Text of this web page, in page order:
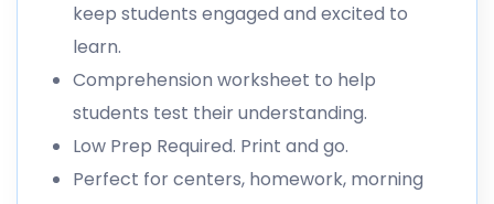
keep students engaged and excited to
learn.
Comprehension worksheet to help
students test their understanding.
Low Prep Required. Print and go.
Perfect for centers, homework, morning